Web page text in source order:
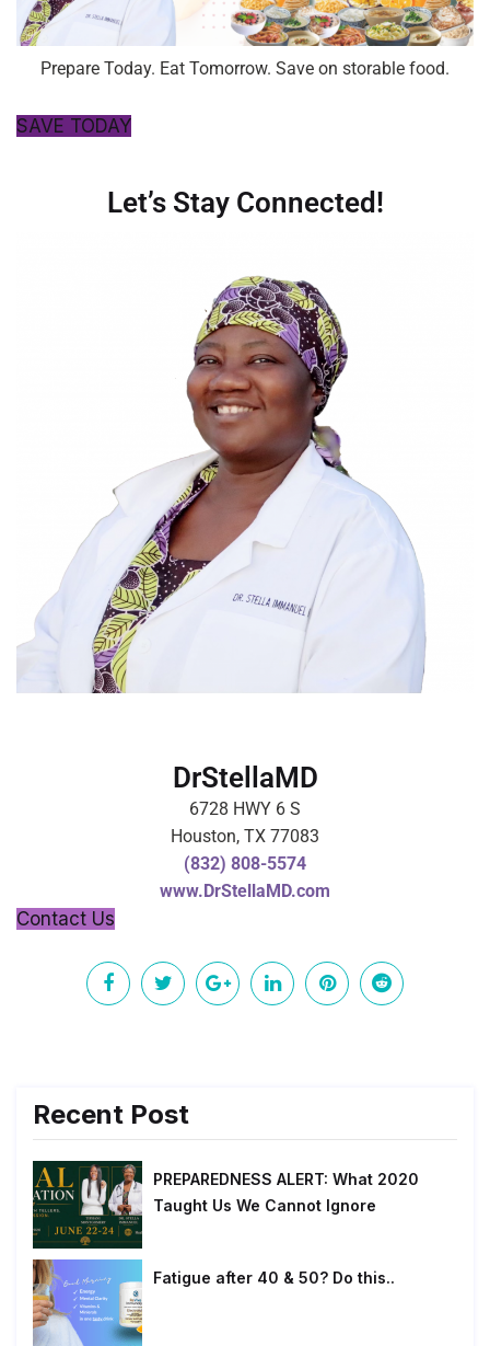
Prepare Today. Eat Tomorrow. Save on storable food.
SAVE TODAY
Let’s Stay Connected!
DrStellaMD
6728 HWY 6 S
Houston, TX 77083
(832) 808-5574
www.DrStellaMD.com
Contact Us
Recent Post
PREPAREDNESS ALERT: What 2020
Taught Us We Cannot Ignore
Fatigue after 40 & 50? Do this..